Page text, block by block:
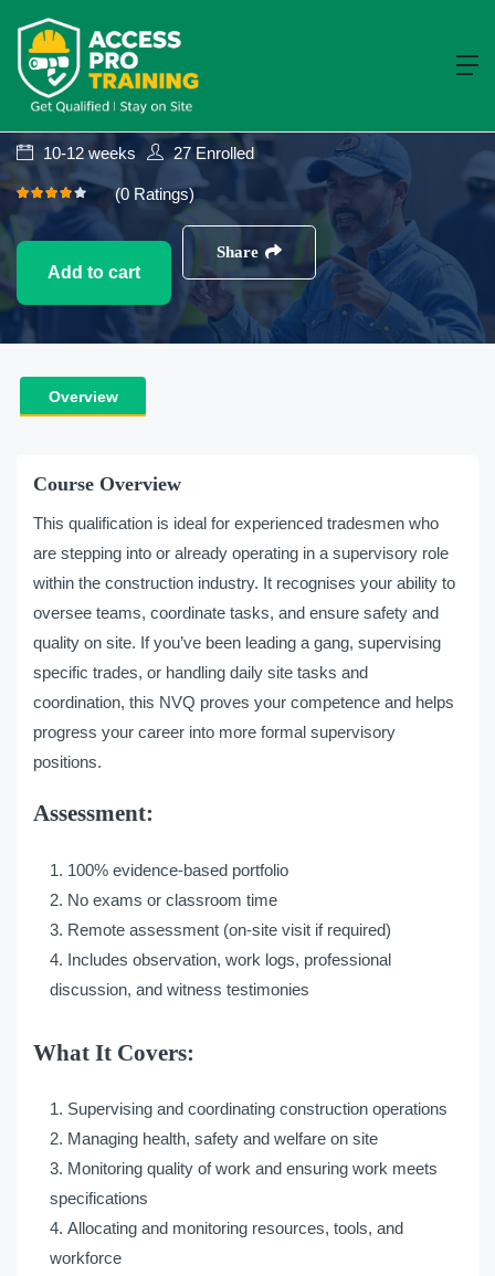
Construction NVQ Level 3
NVQ Level 3 Diploma In Occupational
Work Supervision (Construction)
10-12 weeks 27 Enrolled
(0 Ratings)
Add to cart
Share
Overview
Course Overview
This qualification is ideal for experienced tradesmen who
are stepping into or already operating in a supervisory role
within the construction industry. It recognises your ability to
oversee teams, coordinate tasks, and ensure safety and
quality on site. If you’ve been leading a gang, supervising
specific trades, or handling daily site tasks and
coordination, this NVQ proves your competence and helps
progress your career into more formal supervisory
positions.
Assessment:
100% evidence-based portfolio
No exams or classroom time
Remote assessment (on-site visit if required)
Includes observation, work logs, professional
discussion, and witness testimonies
What It Covers:
Supervising and coordinating construction operations
Managing health, safety and welfare on site
Monitoring quality of work and ensuring work meets
specifications
Allocating and monitoring resources, tools, and
workforce